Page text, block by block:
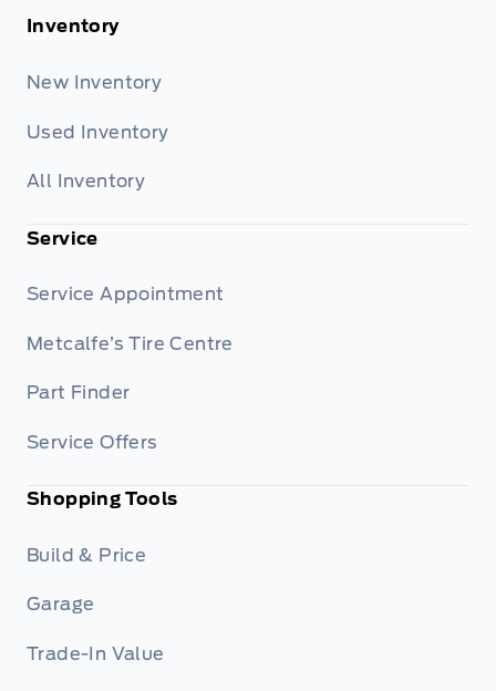
Inventory
New Inventory
Used Inventory
All Inventory
Service
Service Appointment
Metcalfe’s Tire Centre
Part Finder
Service Offers
Shopping Tools
Build & Price
Garage
Trade-In Value